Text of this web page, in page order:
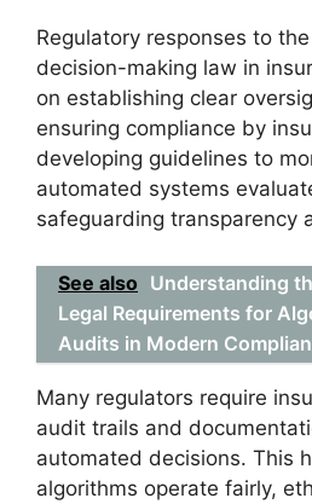
Regulatory responses to
decision-making law in
on establishing clear
ensuring compliance by
developing guidelines to
automated systems
safeguarding transparency
See also Understanding
Legal Requirements for
Audits in Modern
Many regulators require
audit trails and
automated decisions. This
algorithms operate fairly,